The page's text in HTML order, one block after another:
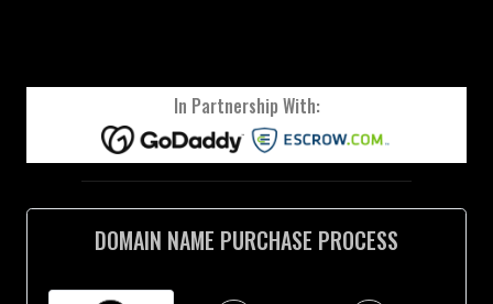
In Partnership With:
DOMAIN NAME PURCHASE PROCESS